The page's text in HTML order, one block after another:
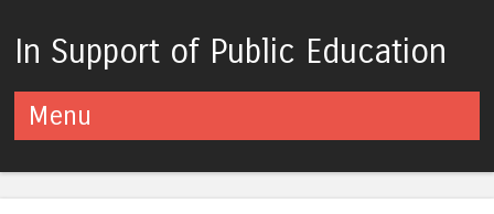
In Support of Public Education
Menu